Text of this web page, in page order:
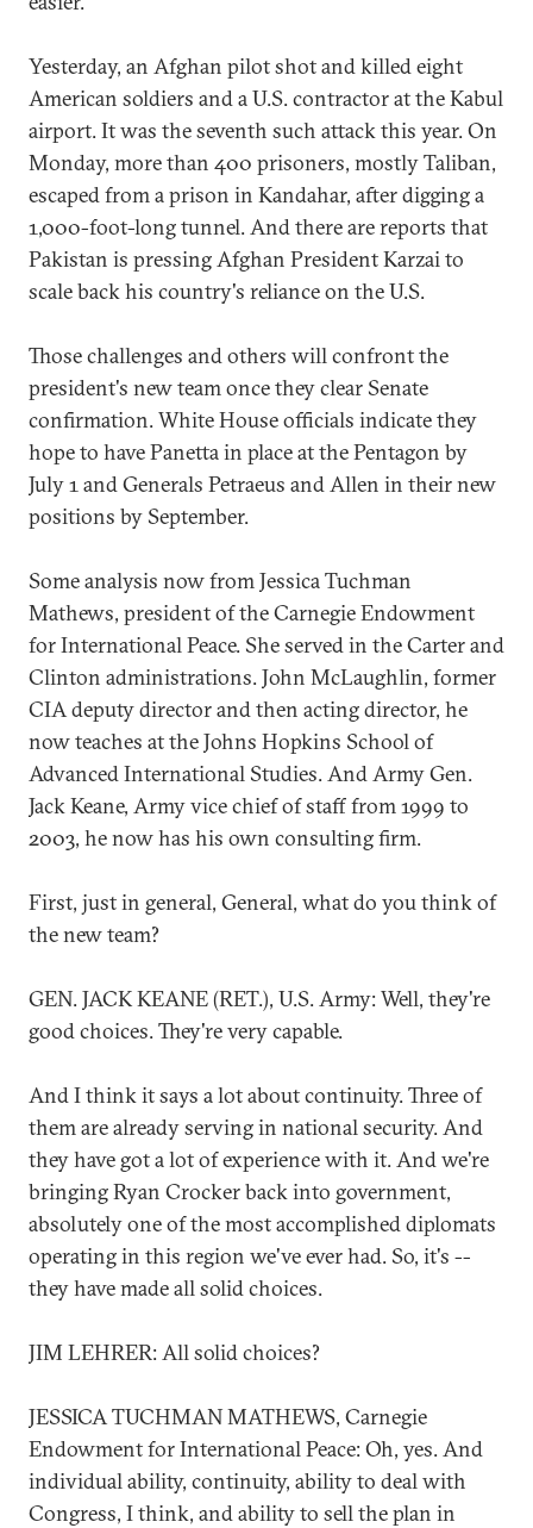
Yesterday, an Afghan pilot shot and killed eight
American soldiers and a U.S. contractor at the Kabul
airport. It was the seventh such attack this year. On
Monday, more than 400 prisoners, mostly Taliban,
escaped from a prison in Kandahar, after digging a
1,000-foot-long tunnel. And there are reports that
Pakistan is pressing Afghan President Karzai to
scale back his country's reliance on the U.S.
Those challenges and others will confront the
president's new team once they clear Senate
confirmation. White House officials indicate they
hope to have Panetta in place at the Pentagon by
July 1 and Generals Petraeus and Allen in their new
positions by September.
Some analysis now from Jessica Tuchman
Mathews, president of the Carnegie Endowment
for International Peace. She served in the Carter and
Clinton administrations. John McLaughlin, former
CIA deputy director and then acting director, he
now teaches at the Johns Hopkins School of
Advanced International Studies. And Army Gen.
Jack Keane, Army vice chief of staff from 1999 to
2003, he now has his own consulting firm.
First, just in general, General, what do you think of
the new team?
GEN. JACK KEANE (RET.), U.S. Army: Well, they're
good choices. They're very capable.
And I think it says a lot about continuity. Three of
them are already serving in national security. And
they have got a lot of experience with it. And we're
bringing Ryan Crocker back into government,
absolutely one of the most accomplished diplomats
operating in this region we've ever had. So, it's --
they have made all solid choices.
JIM LEHRER: All solid choices?
JESSICA TUCHMAN MATHEWS, Carnegie
Endowment for International Peace: Oh, yes. And
individual ability, continuity, ability to deal with
Congress, I think, and ability to sell the plan in